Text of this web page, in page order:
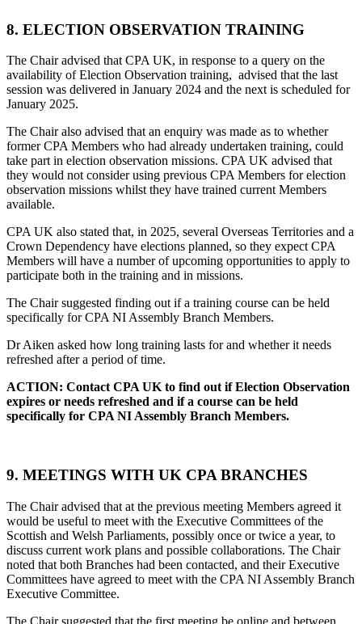
8. ELECTION OBSERVATION TRAINING
The Chair advised that CPA UK, in response to a query on the
availability of Election Observation training, advised that the last
session was delivered in January 2024 and the next is scheduled for
January 2025.
The Chair also advised that an enquiry was made as to whether
former CPA Members who had already undertaken training, could
take part in election observation missions. CPA UK advised that
they would not consider using previous CPA Members for election
observation missions whilst they have trained current Members
available.
CPA UK also stated that, in 2025, several Overseas Territories and a
Crown Dependency have elections planned, so they expect CPA
Members will have a number of upcoming opportunities to apply to
participate both in the training and in missions.
The Chair suggested finding out if a training course can be held
specifically for CPA NI Assembly Branch Members.
Dr Aiken asked how long training lasts for and whether it needs
refreshed after a period of time.
ACTION: Contact CPA UK to find out if Election Observation
expires or needs refreshed and if a course can be held
specifically for CPA NI Assembly Branch Members.
9. MEETINGS WITH UK CPA BRANCHES
The Chair advised that at the previous meeting Members agreed it
would be useful to meet with the Executive Committees of the
Scottish and Welsh Parliaments, possibly once or twice a year, to
discuss current work plans and possible collaborations. The Chair
noted that both Branches had been contacted, and their Executive
Committees have agreed to meet with the CPA NI Assembly Branch
Executive Committee.
The Chair suggested that the first meeting be online and between